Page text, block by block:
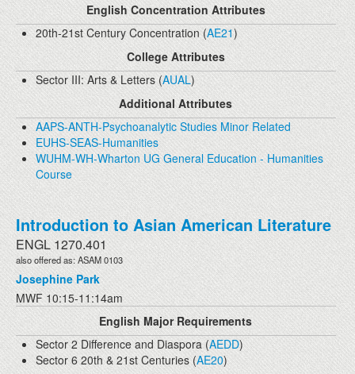
English Concentration Attributes
20th-21st Century Concentration (AE21)
College Attributes
Sector III: Arts & Letters (AUAL)
Additional Attributes
AAPS-ANTH-Psychoanalytic Studies Minor Related
EUHS-SEAS-Humanities
WUHM-WH-Wharton UG General Education - Humanities
Course
Introduction to Asian American Literature
ENGL 1270.401
also offered as: ASAM 0103
Josephine Park
MWF 10:15-11:14am
English Major Requirements
Sector 2 Difference and Diaspora (AEDD)
Sector 6 20th & 21st Centuries (AE20)